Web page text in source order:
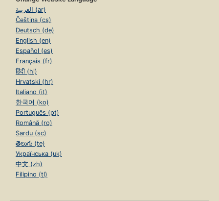
العربية (ar)
Čeština (cs)
Deutsch (de)
English (en)
Español (es)
Français (fr)
हिंदी (hi)
Hrvatski (hr)
Italiano (it)
한국어 (ko)
Português (pt)
Română (ro)
Sardu (sc)
తెలుగు (te)
Українська (uk)
中文 (zh)
Filipino (tl)